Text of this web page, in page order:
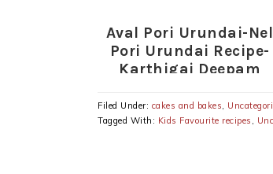
Recipes
Aval Pori Urundai-Nel
Pori Urundai Recipe-
Karthigai Deepam
Filed Under: cakes and bakes,
Tagged With: Kids Favourite recipes ,